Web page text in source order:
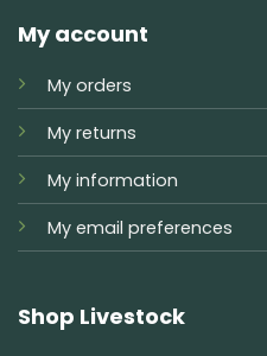
My account
My orders
My returns
My information
My email preferences
Shop Livestock